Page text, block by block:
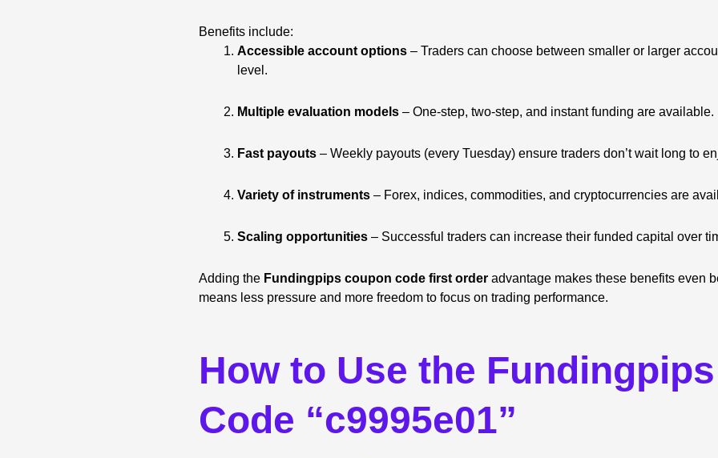
Benefits include:
Accessible account options – Traders can choose between smaller or larger
level.
Multiple evaluation models – One-step, two-step, and instant funding are available.
Fast payouts – Weekly payouts (every Tuesday) ensure traders don’t wait long to
Variety of instruments – Forex, indices, commodities, and cryptocurrencies are
Scaling opportunities – Successful traders can increase their funded capital over
Adding the Fundingpips coupon code first order advantage makes these benefits even
means less pressure and more freedom to focus on trading performance.
How to Use the
Code “c9995e01”